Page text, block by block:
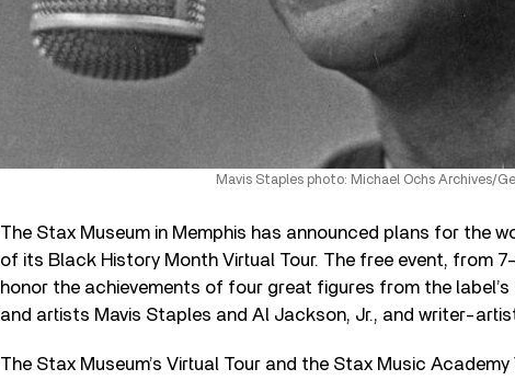
Mavis Staples photo: Michael Ochs Archives/
The Stax Museum in Memphis has announced plans for the
of its Black History Month Virtual Tour. The free event, from
honor the achievements of four great figures from the
and artists Mavis Staples and Al Jackson, Jr., and writer-
The Stax Museum’s Virtual Tour and the Stax Music